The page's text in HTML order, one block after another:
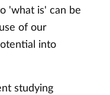
'what is' can be
of our
into
studying